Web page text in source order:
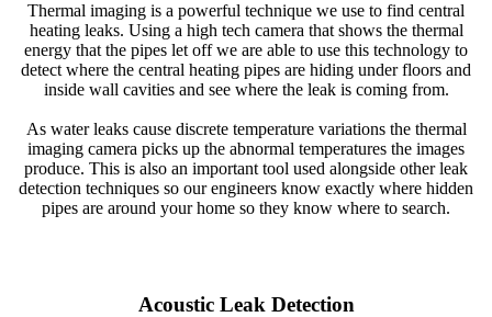
Thermal imaging is a powerful technique we use to find central
heating leaks. Using a high tech camera that shows the thermal
energy that the pipes let off we are able to use this technology to
detect where the central heating pipes are hiding under floors and
inside wall cavities and see where the leak is coming from.
As water leaks cause discrete temperature variations the thermal
imaging camera picks up the abnormal temperatures the images
produce. This is also an important tool used alongside other leak
detection techniques so our engineers know exactly where hidden
pipes are around your home so they know where to search.
Acoustic Leak Detection